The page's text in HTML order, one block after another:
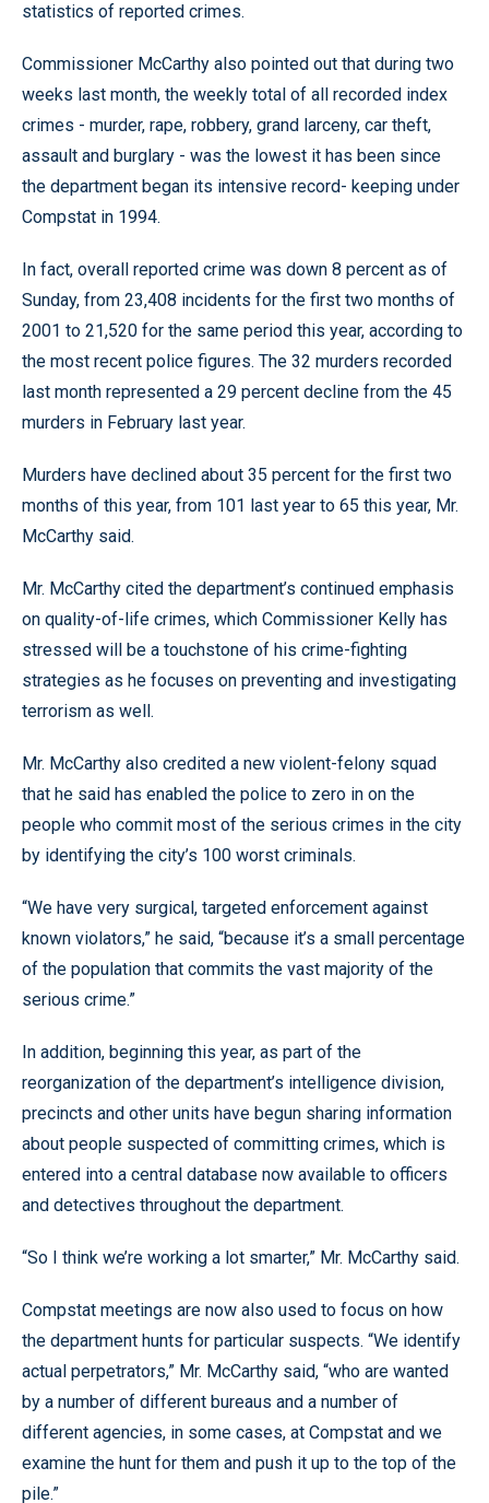
statistics of reported crimes.
Commissioner McCarthy also pointed out that during two
weeks last month, the weekly total of all recorded index
crimes - murder, rape, robbery, grand larceny, car theft,
assault and burglary - was the lowest it has been since
the department began its intensive record- keeping under
Compstat in 1994.
In fact, overall reported crime was down 8 percent as of
Sunday, from 23,408 incidents for the first two months of
2001 to 21,520 for the same period this year, according to
the most recent police figures. The 32 murders recorded
last month represented a 29 percent decline from the 45
murders in February last year.
Murders have declined about 35 percent for the first two
months of this year, from 101 last year to 65 this year, Mr.
McCarthy said.
Mr. McCarthy cited the department’s continued emphasis
on quality-of-life crimes, which Commissioner Kelly has
stressed will be a touchstone of his crime-fighting
strategies as he focuses on preventing and investigating
terrorism as well.
Mr. McCarthy also credited a new violent-felony squad
that he said has enabled the police to zero in on the
people who commit most of the serious crimes in the city
by identifying the city’s 100 worst criminals.
“We have very surgical, targeted enforcement against
known violators,” he said, “because it’s a small percentage
of the population that commits the vast majority of the
serious crime.”
In addition, beginning this year, as part of the
reorganization of the department’s intelligence division,
precincts and other units have begun sharing information
about people suspected of committing crimes, which is
entered into a central database now available to officers
and detectives throughout the department.
“So I think we’re working a lot smarter,” Mr. McCarthy said.
Compstat meetings are now also used to focus on how
the department hunts for particular suspects. “We identify
actual perpetrators,” Mr. McCarthy said, “who are wanted
by a number of different bureaus and a number of
different agencies, in some cases, at Compstat and we
examine the hunt for them and push it up to the top of the
pile.”